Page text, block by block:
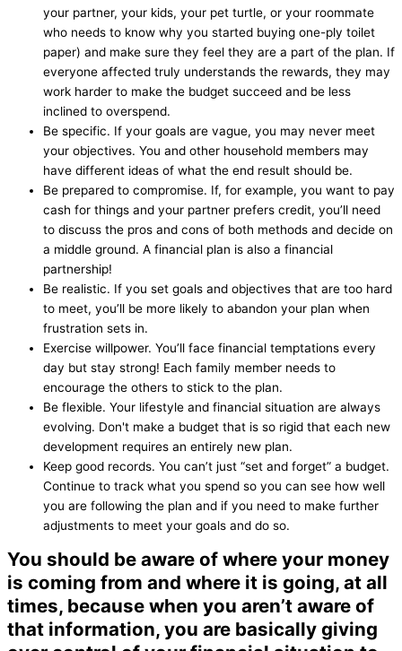
your partner, your kids, your pet turtle, or your roommate
who needs to know why you started buying one-ply toilet
paper) and make sure they feel they are a part of the plan. If
everyone affected truly understands the rewards, they may
work harder to make the budget succeed and be less
inclined to overspend.
Be specific. If your goals are vague, you may never meet
your objectives. You and other household members may
have different ideas of what the end result should be.
Be prepared to compromise. If, for example, you want to pay
cash for things and your partner prefers credit, you’ll need
to discuss the pros and cons of both methods and decide on
a middle ground. A financial plan is also a financial
partnership!
Be realistic. If you set goals and objectives that are too hard
to meet, you’ll be more likely to abandon your plan when
frustration sets in.
Exercise willpower. You’ll face financial temptations every
day but stay strong! Each family member needs to
encourage the others to stick to the plan.
Be flexible. Your lifestyle and financial situation are always
evolving. Don't make a budget that is so rigid that each new
development requires an entirely new plan.
Keep good records. You can’t just “set and forget” a budget.
Continue to track what you spend so you can see how well
you are following the plan and if you need to make further
adjustments to meet your goals and do so.
You should be aware of where your money
is coming from and where it is going, at all
times, because when you aren’t aware of
that information, you are basically giving